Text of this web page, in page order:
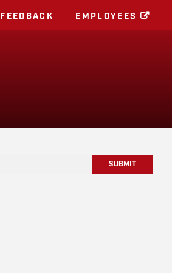
FEEDBACK EMPLOYEES
SUBMIT